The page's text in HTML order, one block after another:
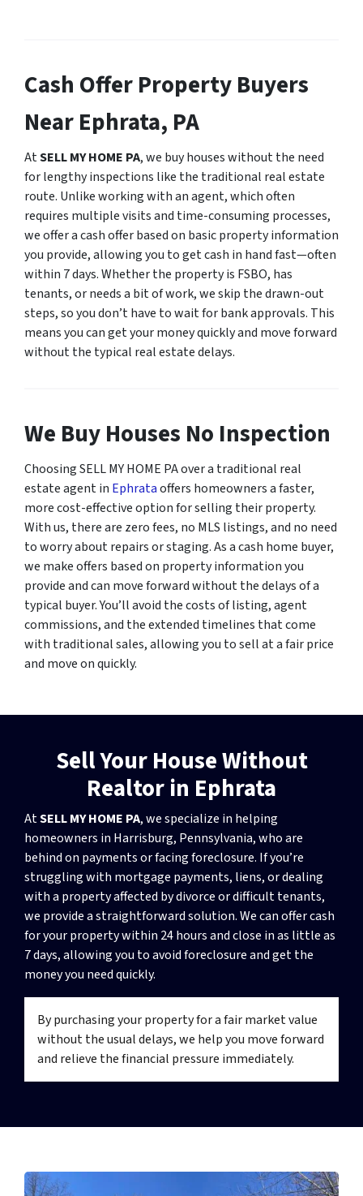
Cash Offer Property Buyers
Near Ephrata, PA
AtSELL MY HOME PA, we buy houses without the need
for lengthy inspections like the traditional real estate
route. Unlike working with an agent, which often
requires multiple visits and time-consuming processes,
we offer a cash offer based on basic property information
you provide, allowing you to get cash in hand fast—often
within 7 days. Whether the property is FSBO, has
tenants, or needs a bit of work, we skip the drawn-out
steps, so you don’t have to wait for bank approvals. This
means you can get your money quickly and move forward
without the typical real estate delays.
We Buy Houses No Inspection
Choosing SELL MY HOME PA over a traditional real
estate agent in Ephrataoffers homeowners a faster,
more cost-effective option for selling their property.
With us, there are zero fees, no MLS listings, and no need
to worry about repairs or staging. As a cash home buyer,
we make offers based on property information you
provide and can move forward without the delays of a
typical buyer. You’ll avoid the costs of listing, agent
commissions, and the extended timelines that come
with traditional sales, allowing you to sell at a fair price
and move on quickly.
Sell Your House Without
Realtor in Ephrata
AtSELL MY HOME PA, we specialize in helping
homeowners in Harrisburg, Pennsylvania, who are
behind on payments or facing foreclosure. If you’re
struggling with mortgage payments, liens, or dealing
with a property affected by divorce or difficult tenants,
we provide a straightforward solution. We can offer cash
for your property within 24 hours and close in as little as
7 days, allowing you to avoid foreclosure and get the
money you need quickly.
By purchasing your property for a fair market value
without the usual delays, we help you move forward
and relieve the financial pressure immediately.